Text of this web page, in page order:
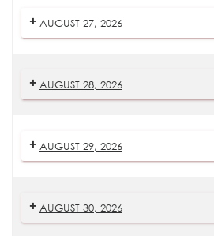
AUGUST 27, 2026
AUGUST 28, 2026
AUGUST 29, 2026
AUGUST 30, 2026